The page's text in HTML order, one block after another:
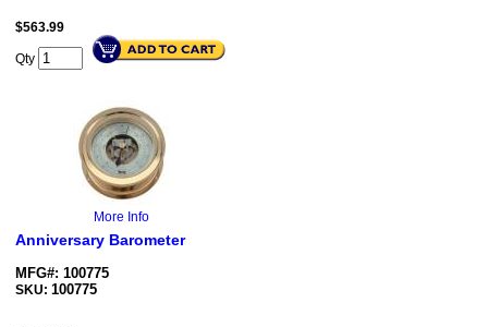
$563.99
Qty
More Info
Anniversary Barometer
MFG#: 100775
SKU: 100775